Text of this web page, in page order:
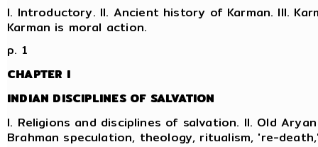
I. Introductory. II. Ancient history of Karman. III.
Karman is moral action.
p. 1
CHAPTER I
INDIAN DISCIPLINES OF SALVATION
I. Religions and disciplines of salvation. II. Old
Brahman speculation, theology, ritualism, 're-